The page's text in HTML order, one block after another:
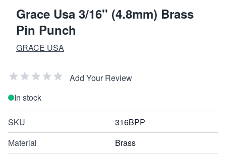
Grace Usa 3/16'' (4.8mm) Brass
Pin Punch
GRACE USA
Add Your Review
In stock
SKU
316BPP
Material
Brass